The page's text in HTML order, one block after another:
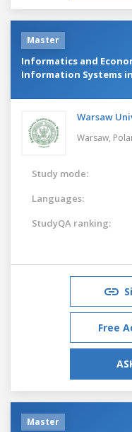
Master
Informatics and
Information Systems
Warsaw
Warsaw,
Study mode:
Languages:
StudyQA ranking:
Free
Master